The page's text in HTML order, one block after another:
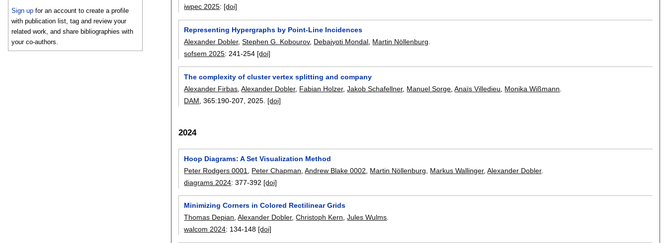
Sign up for an account to create a profile
with publication list, tag and review your
related work, and share bibliographies with
your co-authors.
iwpec 2025: [doi]
Representing Hypergraphs by Point-Line Incidences
Alexander Dobler,Stephen G. Kobourov, Debajyoti Mondal Martin Nöllenburg
sofsem 2025: 241-254 [doi]
The complexity of cluster vertex splitting and company
Alexander Firbas ,Alexander Dobler, Fabian Holzer,Jakob Schafellner, Manuel Sorge ,Anaïs Villedieu Monika Wißmann
DAM , 365:190-207 2025. [doi]
2024
Hoop Diagrams: A Set Visualization Method
Peter Rodgers 0001
Peter Chapman ,Andrew Blake 0002 Martin Nöllenburg Markus Wallinger,Alexander Dobler.
diagrams 2024:377-392 [doi]
Minimizing Corners in Colored Rectilinear Grids
Thomas Depian,Alexander Dobler,Christoph Kern,Jules Wulms.
walcom 2024: 134-148 [doi]